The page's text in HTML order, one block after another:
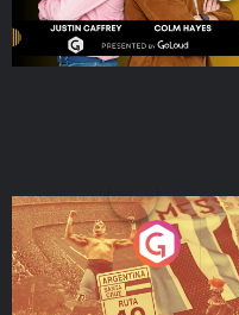
Eoin Sheahan's Diverted
Podcast Series